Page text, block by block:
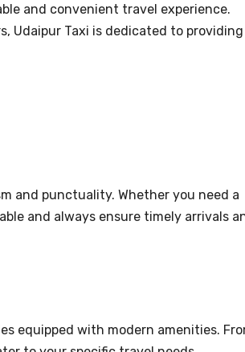
and convenient travel experience.
Udaipur Taxi is dedicated to providing
and punctuality. Whether you need a
and always ensure timely arrivals
equipped with modern amenities.